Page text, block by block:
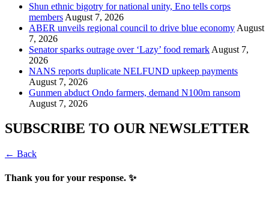
​Shun ethnic bigotry for national unity, Eno tells corps
members August 7, 2026
ABER unveils regional council to drive blue economy August
7, 2026
Senator sparks outrage over ‘Lazy’ food remark August 7,
2026
NANS reports duplicate NELFUND upkeep payments
August 7, 2026
Gunmen abduct Ondo farmers, demand N100m ransom
August 7, 2026
SUBSCRIBE TO OUR NEWSLETTER
← Back
Thank you for your response. ✨